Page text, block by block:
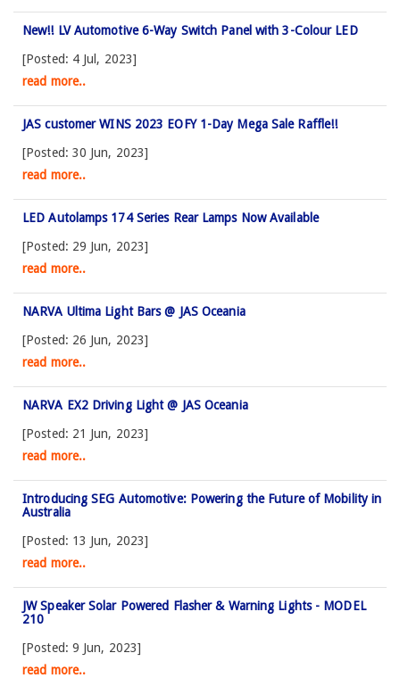
New!! LV Automotive 6-Way Switch Panel with 3-Colour LED
[Posted: 4 Jul, 2023]
read more..
JAS customer WINS 2023 EOFY 1-Day Mega Sale Raffle!!
[Posted: 30 Jun, 2023]
read more..
LED Autolamps 174 Series Rear Lamps Now Available
[Posted: 29 Jun, 2023]
read more..
NARVA Ultima Light Bars @ JAS Oceania
[Posted: 26 Jun, 2023]
read more..
NARVA EX2 Driving Light @ JAS Oceania
[Posted: 21 Jun, 2023]
read more..
Introducing SEG Automotive: Powering the Future of Mobility in
Australia
[Posted: 13 Jun, 2023]
read more..
JW Speaker Solar Powered Flasher & Warning Lights - MODEL
210
[Posted: 9 Jun, 2023]
read more..